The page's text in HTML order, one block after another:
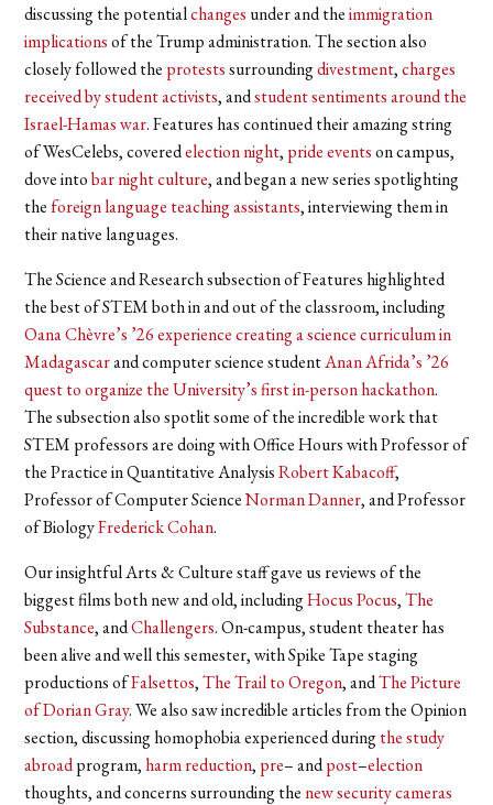
discussing the potentialchanges under and theimmigration
implicationsof the Trump administration. The section also
closely followed the protestssurroundingdivestment,charges
received by student activists, andstudent sentiments around the
Israel-Hamas war. Features has continued their amazing string
of WesCelebs, coveredelection night, pride eventson campus,
dove intobar night culture, and began a new series spotlighting
theforeign language teaching assistants, interviewing them in
their native languages.
The Science and Research subsection of Features highlighted
the best of STEM both in and out of the classroom, including
Oana Chèvre’s ’26 experience creating a science curriculum in
Madagascarand computer science studentAnan Afrida’s ’26
quest to organize the University’s first in-person hackathon.
The subsection also spotlit some of the incredible work that
STEM professors are doing with Office Hours with Professor of
the Practice in Quantitative Analysis Robert Kabacoff,
Professor of Computer ScienceNorman Danner, and Professor
of BiologyFrederick Cohan.
Our insightful Arts & Culture staff gave us reviews of the
biggest films both new and old, includingHocus Pocus,The
Substance, andChallengers. On-campus, student theater has
been alive and well this semester, with Spike Tape staging
productions ofFalsettos,The Trail to Oregon, andThe Picture
of Dorian Gray. We also saw incredible articles from the Opinion
section, discussing homophobia experienced duringthe study
abroadprogram, harm reduction, pre– andpost–election
thoughts, and concerns surrounding the new security cameras